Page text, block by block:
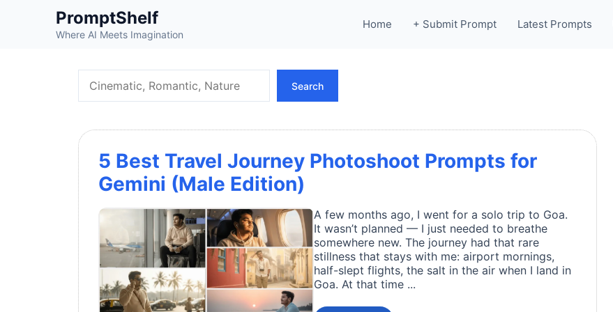
PromptShelf
Where AI Meets Imagination
Home + Submit Prompt Latest Prompts
Search
5 Best Travel Journey Photoshoot Prompts for
Gemini (Male Edition)
A few months ago, I went for a solo trip to Goa.
It wasn’t planned — I just needed to breathe
somewhere new. The journey had that rare
stillness that stays with me: airport mornings,
half-slept flights, the salt in the air when I land in
Goa. At that time ...